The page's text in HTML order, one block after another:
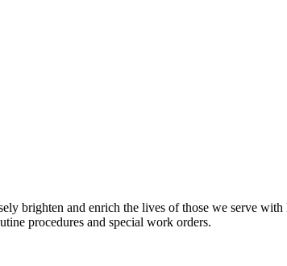
brighten and enrich the lives of those we serve
procedures and special work orders.